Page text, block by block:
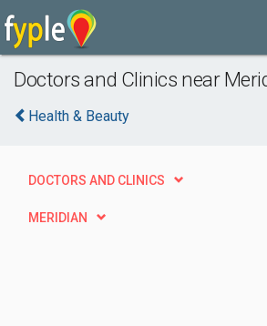
Doctors and Clinics near
Health & Beauty
DOCTORS AND CLINICS
MERIDIAN